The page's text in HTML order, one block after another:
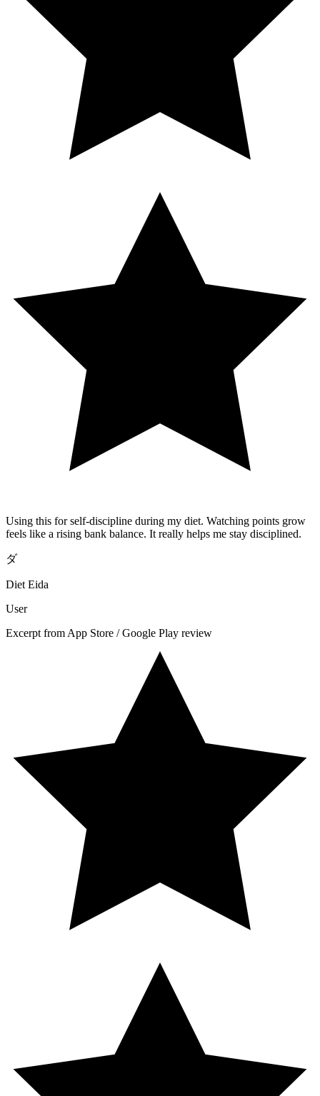
Using this for self-discipline during my diet. Watching points grow
feels like a rising bank balance. It really helps me stay disciplined.
ダ
Diet Eida
User
Excerpt from App Store / Google Play review